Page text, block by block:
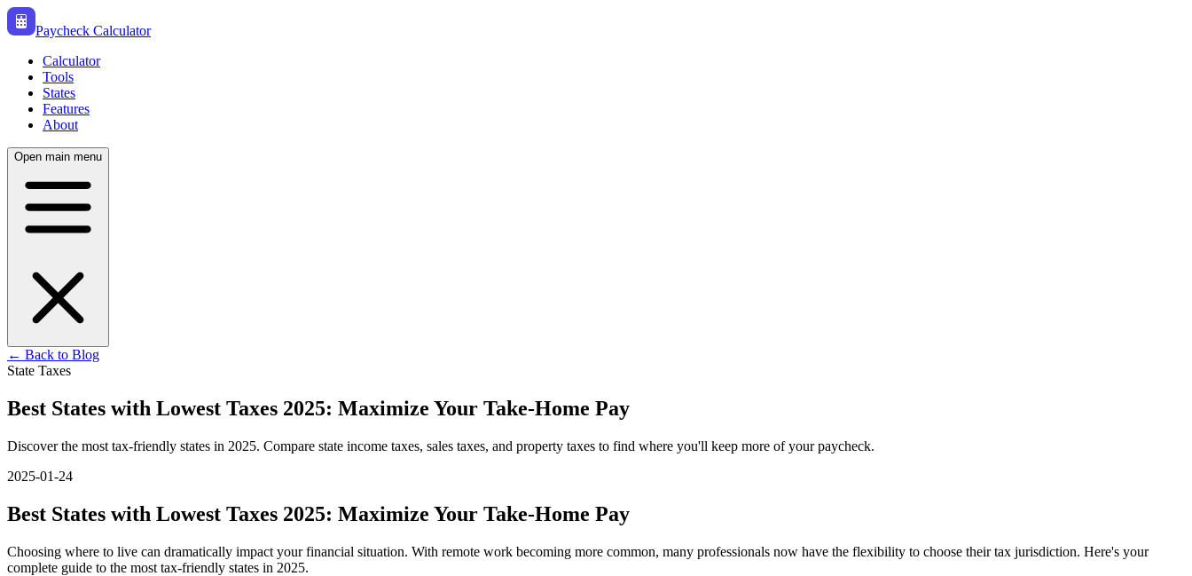
Paycheck Calculator
Calculator
Tools
States
Features
About
Open main menu
← Back to Blog
State Taxes
Best States with Lowest Taxes 2025: Maximize Your Take-Home Pay
Discover the most tax-friendly states in 2025. Compare state income taxes, sales taxes, and property taxes to find where you'll keep more of your paycheck.
2025-01-24
Best States with Lowest Taxes 2025: Maximize Your Take-Home Pay
Choosing where to live can dramatically impact your financial situation. With remote work becoming more common, many professionals now have the flexibility to choose their tax jurisdiction. Here's your
complete guide to the most tax-friendly states in 2025.